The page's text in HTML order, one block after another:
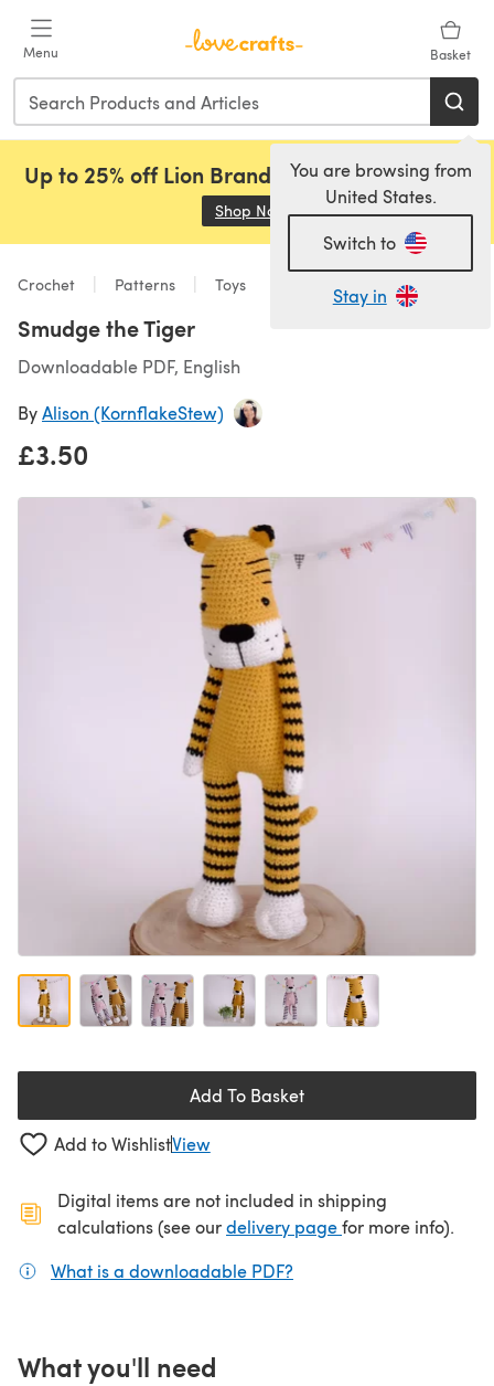
Menu Basket
You are browsing from
United States.
Switch to
Stay in
Up to 25% off Lion Brand, Sirdar and Rowan!
Shop Now (opens in a new tab)
Crochet Patterns Toys
Smudge the Tiger
Downloadable PDF, English
ByAlison (KornflakeStew)
£3.50
Add To Basket
Add to WishlistView
Digital items are not included in shipping
calculations (see ourdelivery page(opens in a new
for more info).
What is a downloadable PDF?
What you'll need